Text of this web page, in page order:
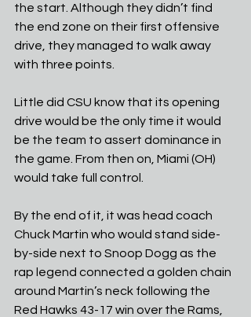
the start. Although they didn’t find
the end zone on their first offensive
drive, they managed to walk away
with three points.
Little did CSU know that its opening
drive would be the only time it would
be the team to assert dominance in
the game. From then on, Miami (OH)
would take full control.
By the end of it, it was head coach
Chuck Martin who would stand side-
by-side next to Snoop Dogg as the
rap legend connected a golden chain
around Martin’s neck following the
Red Hawks 43-17 win over the Rams,